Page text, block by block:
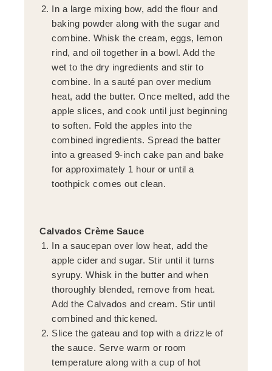
In a large mixing bow, add the flour and
baking powder along with the sugar and
combine. Whisk the cream, eggs, lemon
rind, and oil together in a bowl. Add the
wet to the dry ingredients and stir to
combine. In a sauté pan over medium
heat, add the butter. Once melted, add the
apple slices, and cook until just beginning
to soften. Fold the apples into the
combined ingredients. Spread the batter
into a greased 9-inch cake pan and bake
for approximately 1 hour or until a
toothpick comes out clean.
Calvados Crème Sauce
In a saucepan over low heat, add the
apple cider and sugar. Stir until it turns
syrupy. Whisk in the butter and when
thoroughly blended, remove from heat.
Add the Calvados and cream. Stir until
combined and thickened.
Slice the gateau and top with a drizzle of
the sauce. Serve warm or room
temperature along with a cup of hot